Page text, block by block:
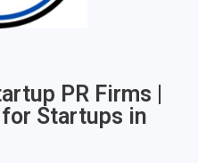
PR Firms |
Startups in